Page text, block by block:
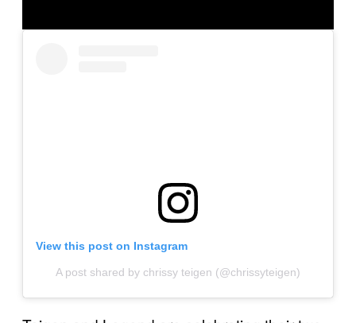
View this post on Instagram
A post shared by chrissy teigen (@chrissyteigen)